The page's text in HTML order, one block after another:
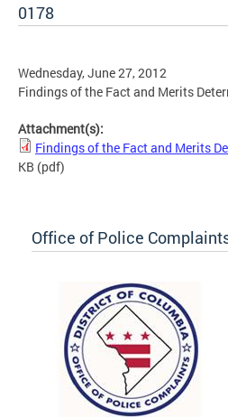
0178
Wednesday, June 27, 2012
Findings of the Fact and Merits
Attachment(s):
Findings of the Fact and Merits
KB (pdf)
Office of Police